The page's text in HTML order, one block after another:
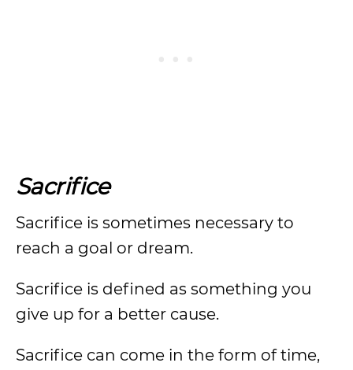
Sacrifice
Sacrifice is sometimes necessary to
reach a goal or dream.
Sacrifice is defined as something you
give up for a better cause.
Sacrifice can come in the form of time,